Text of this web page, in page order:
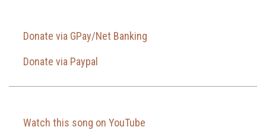
Donate via GPay/Net Banking
Donate via Paypal
Watch this song on YouTube